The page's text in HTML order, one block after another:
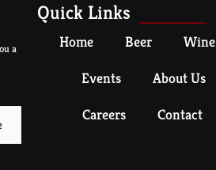
a
Quick Links
Home Beer Wine
Events
About Us
Careers
Contact